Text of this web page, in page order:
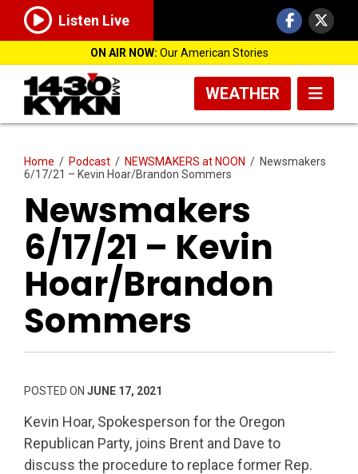
Listen Live
ON AIR NOW: Our American Stories
WEATHER
Home / Podcast / NEWSMAKERS at NOON / Newsmakers
6/17/21 – Kevin Hoar/Brandon Sommers
Newsmakers
6/17/21 – Kevin
Hoar/Brandon
Sommers
POSTED ON JUNE 17, 2021
Kevin Hoar, Spokesperson for the Oregon
Republican Party, joins Brent and Dave to
discuss the procedure to replace former Rep.